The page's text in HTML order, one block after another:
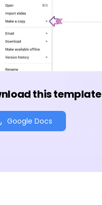
this template
Google Docs